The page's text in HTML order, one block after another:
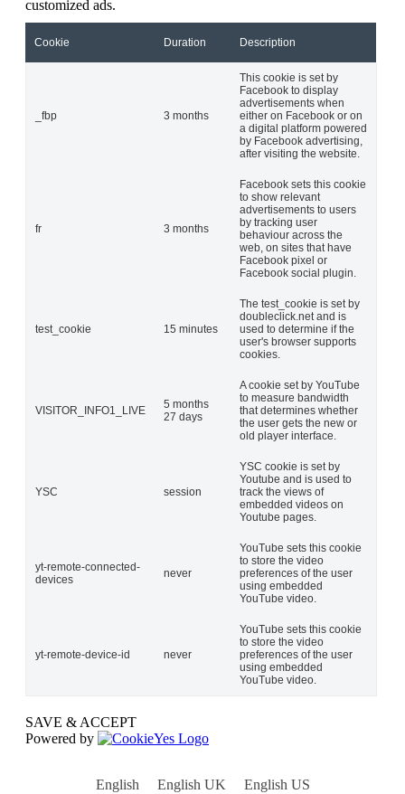
customized ads.
Cookie Duration Description
_fbp 3 months
This cookie is set by
Facebook to display
advertisements when
either on Facebook or on
a digital platform powered
by Facebook advertising,
after visiting the website.
fr 3 months
Facebook sets this cookie
to show relevant
advertisements to users
by tracking user
behaviour across the
web, on sites that have
Facebook pixel or
Facebook social plugin.
test_cookie 15 minutes
The test_cookie is set by
doubleclick.net and is
used to determine if the
user's browser supports
cookies.
VISITOR_INFO1_LIVE
5 months
27 days
A cookie set by YouTube
to measure bandwidth
that determines whether
the user gets the new or
old player interface.
YSC session
YSC cookie is set by
Youtube and is used to
track the views of
embedded videos on
Youtube pages.
yt-remote-connected-
devices
never
YouTube sets this cookie
to store the video
preferences of the user
using embedded
YouTube video.
yt-remote-device-id never
YouTube sets this cookie
to store the video
preferences of the user
using embedded
YouTube video.
SAVE & ACCEPT
Powered by
English English UK English US